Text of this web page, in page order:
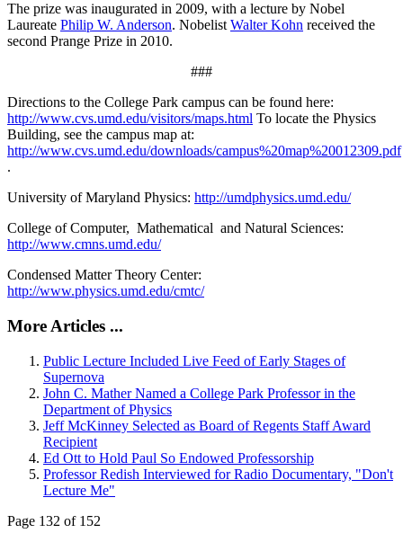
The prize was inaugurated in 2009, with a lecture by Nobel
Laureate Philip W. Anderson. Nobelist Walter Kohn received the
second Prange Prize in 2010.
###
Directions to the College Park campus can be found here:
http://www.cvs.umd.edu/visitors/maps.html To locate the Physics
Building, see the campus map at:
http://www.cvs.umd.edu/downloads/campus%20map%20012309.pdf
.
University of Maryland Physics: http://umdphysics.umd.edu/
College of Computer, Mathematical and Natural Sciences:
http://www.cmns.umd.edu/
Condensed Matter Theory Center:
http://www.physics.umd.edu/cmtc/
More Articles ...
Public Lecture Included Live Feed of Early Stages of
Supernova
John C. Mather Named a College Park Professor in the
Department of Physics
Jeff McKinney Selected as Board of Regents Staff Award
Recipient
Ed Ott to Hold Paul So Endowed Professorship
Professor Redish Interviewed for Radio Documentary, "Don't
Lecture Me"
Page 132 of 152